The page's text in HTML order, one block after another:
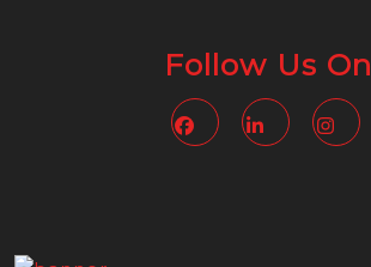
Follow Us On
FacebookLinkedin